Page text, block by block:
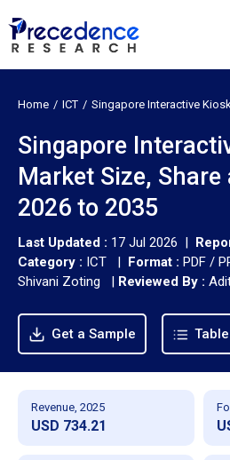
Home ICT Singapore Interactive
Singapore
Market Size, Share
2026 to 2035
Last Updated : 17 Jul 2026 |
Category : ICT | Format : PDF /
Shivani Zoting | Reviewed By :
Get a Sample
Revenue, 2025
USD 734.21